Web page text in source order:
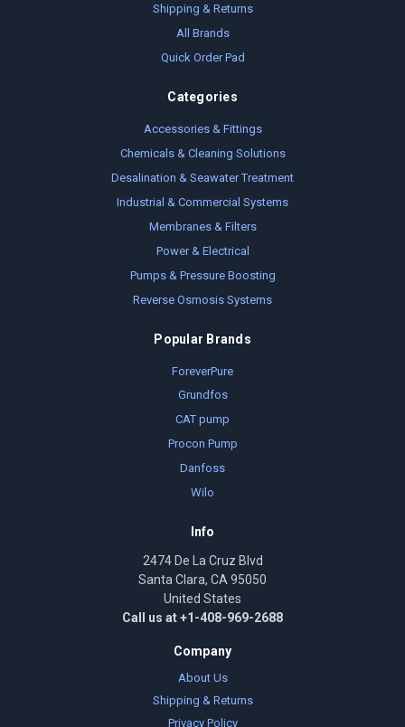
Shipping & Returns
All Brands
Quick Order Pad
Categories
Accessories & Fittings
Chemicals & Cleaning Solutions
Desalination & Seawater Treatment
Industrial & Commercial Systems
Membranes & Filters
Power & Electrical
Pumps & Pressure Boosting
Reverse Osmosis Systems
Popular Brands
ForeverPure
Grundfos
CAT pump
Procon Pump
Danfoss
Wilo
Info
2474 De La Cruz Blvd
Santa Clara, CA 95050
United States
Call us at +1-408-969-2688
Company
About Us
Shipping & Returns
Privacy Policy